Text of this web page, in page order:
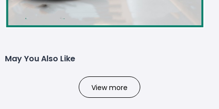
May You Also Like
View more